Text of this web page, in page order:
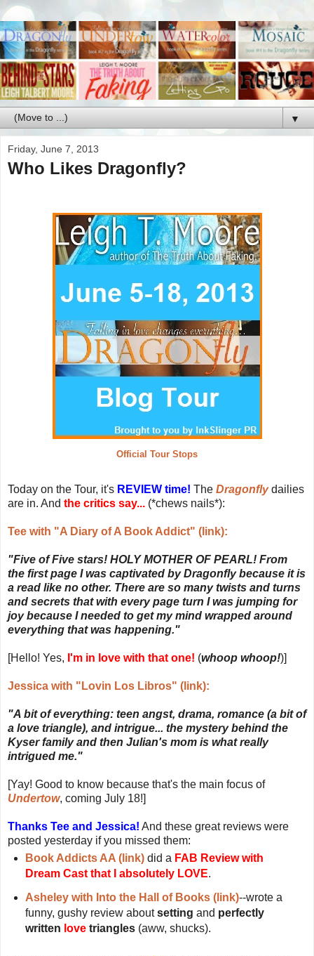
▼
Friday, June 7, 2013
Who Likes Dragonfly?
Official Tour Stops
Today on the Tour, it's REVIEW time! The Dragonflydailies
are in. And the critics say... (*chews nails*):
Tee with "A Diary of A Book Addict" (link):
"Five of Five stars! HOLY MOTHER OF PEARL! From
the first page I was captivated by Dragonfly because it is
a read like no other. There are so many twists and turns
and secrets that with every page turn I was jumping for
joy because I needed to get my mind wrapped around
everything that was happening."
[Hello! Yes, I'm in love with that one! (whoop whoop!)]
Jessica with "Lovin Los Libros" (link):
"A bit of everything: teen angst, drama, romance (a bit of
a love triangle), and intrigue... the mystery behind the
Kyser family and then Julian's mom is what really
intrigued me."
[Yay! Good to know because that's the main focus of
Undertow, coming July 18!]
Thanks Tee and Jessica! And these great reviews were
posted yesterday if you missed them:
Book Addicts AA (link)did a FAB Review with
Dream Cast that I absolutely LOVE.
Asheley with Into the Hall of Books (link)--wrote a
funny, gushy review aboutsetting and perfectly
written love triangles(aww, shucks).